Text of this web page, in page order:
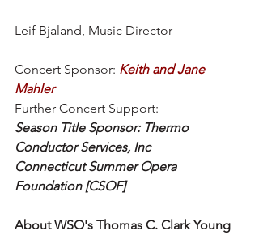
Leif Bjaland, Music Director
Concert Sponsor: Keith and Jane
Mahler
Further Concert Support:
Season Title Sponsor: Thermo
Conductor Services, Inc
Connecticut Summer Opera
Foundation [CSOF]
About WSO's Thomas C. Clark Young